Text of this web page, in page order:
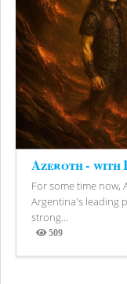
Azeroth - with
For some time now,
Argentina's leading
strong...
509
Views